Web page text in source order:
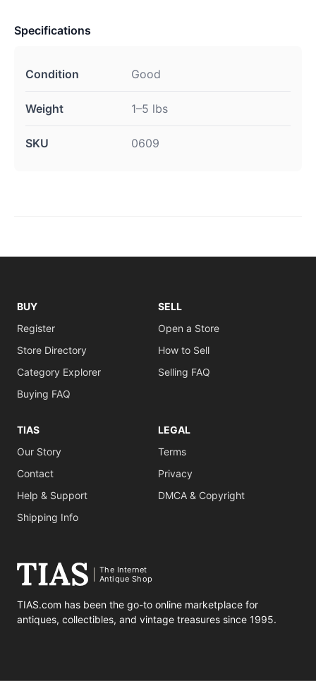
Specifications
Condition Good
Weight 1–5 lbs
SKU 0609
BUY
Register
Store Directory
Category Explorer
Buying FAQ
SELL
Open a Store
How to Sell
Selling FAQ
TIAS
Our Story
Contact
Help & Support
Shipping Info
LEGAL
Terms
Privacy
DMCA & Copyright
The Internet
Antique Shop
TIAS.com has been the go-to online marketplace for
antiques, collectibles, and vintage treasures since 1995.